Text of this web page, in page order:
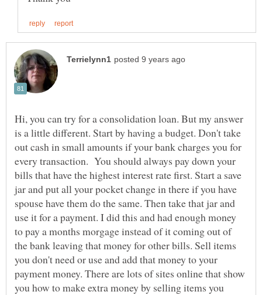
Hi, you can try for a consolidation loan. But my answer
is a little different. Start by having a budget. Don't take
out cash in small amounts if your bank charges you for
every transaction. You should always pay down your
bills that have the highest interest rate first. Start a save
jar and put all your pocket change in there if you have
spouse have them do the same. Then take that jar and
use it for a payment. I did this and had enough money
to pay a months morgage instead of it coming out of
the bank leaving that money for other bills. Sell items
you don't need or use and add that money to your
payment money. There are lots of sites online that show
you how to make extra money by selling items you